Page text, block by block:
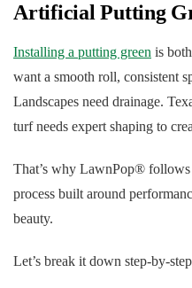
Artificial Putting
Installing a putting green is
want a smooth roll, consistent
Landscapes need drainage.
turf needs expert shaping to
That’s why LawnPop®
process built around
beauty.
Let’s break it down step-by-